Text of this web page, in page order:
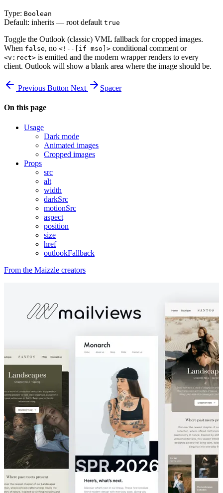
Type: Boolean
Default: inherits — root default true
Toggle the Outlook (classic) VML fallback for cropped images.
When false, no <!--[if mso]> conditional comment or
<v:rect> is emitted and the modern wrapper renders to every
client. Outlook will show a blank area where the image should be.
Previous Button Next Spacer
On this page
Usage
Dark mode
Animated images
Cropped images
Props
src
alt
width
darkSrc
motionSrc
aspect
position
size
href
outlookFallback
From the Maizzle creators